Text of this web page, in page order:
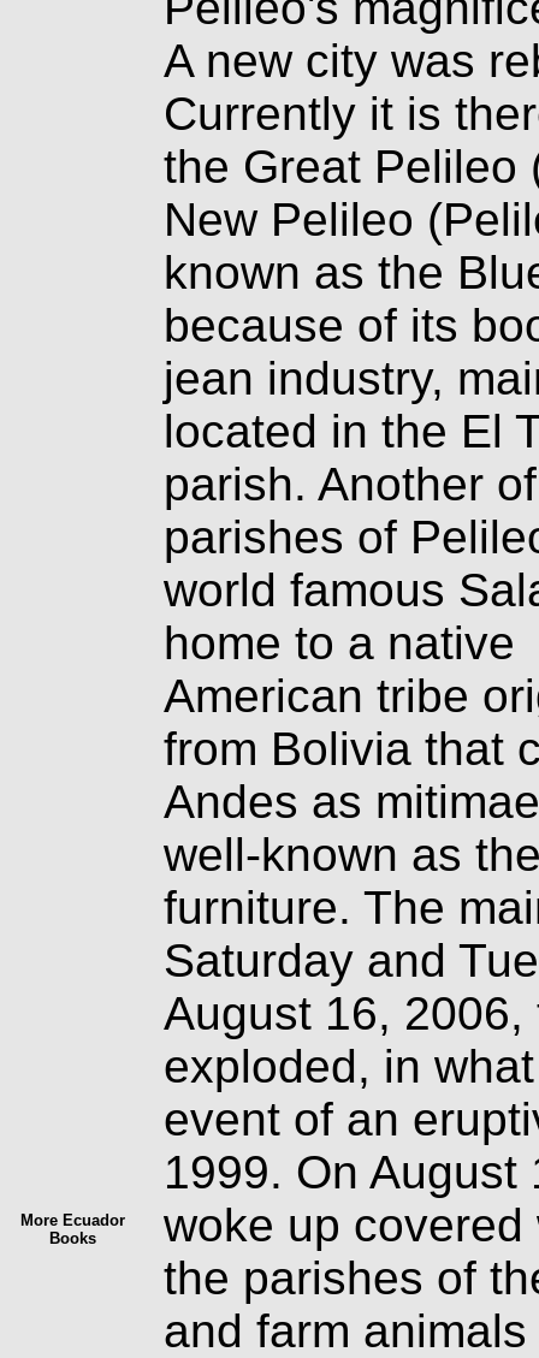
More Ecuador
Books
A new city was
Currently it is
the Great Pelileo
New Pelileo
known as the
because of its
jean industry,
located in the El
parish. Another
parishes of
world famous
home to a native
American tribe
from Bolivia that
Andes as
well-known as
furniture. The
Saturday and
August 16,
exploded, in
event of an
1999. On
woke up
the parishes of
and farm